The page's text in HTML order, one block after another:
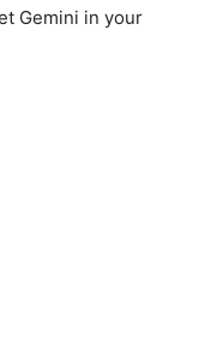
Gemini in your